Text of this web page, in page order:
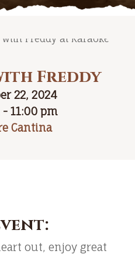
Freddy
22, 2024
11:00 pm
Cantina
out, enjoy great